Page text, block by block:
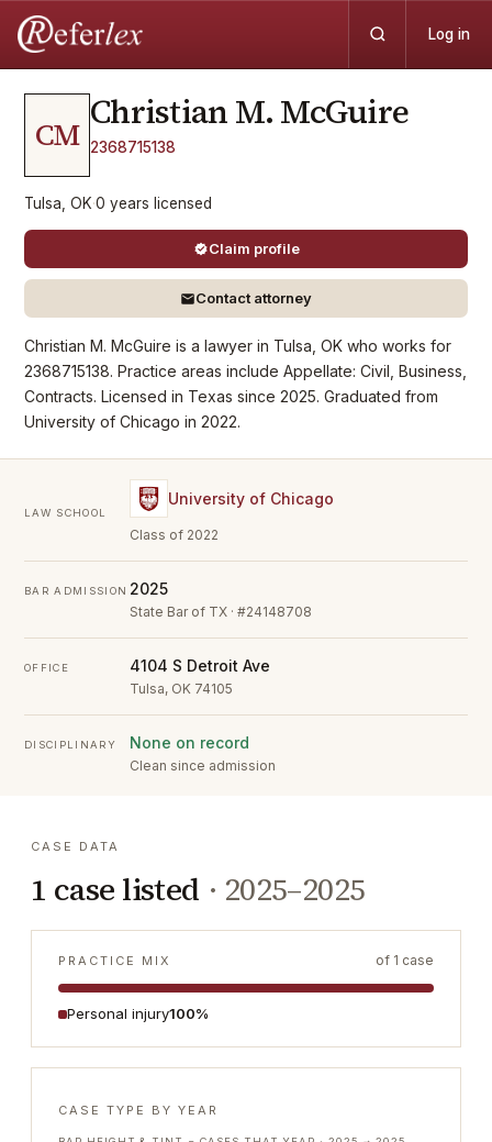
Log in
CM
Christian M.McGuire
2368715138
Tulsa, OK·0 years licensed
Claim profile
Contact attorney
Christian M. McGuire is a lawyer in Tulsa, OK who works for
2368715138. Practice areas include Appellate: Civil, Business,
Contracts. Licensed in Texas since 2025. Graduated from
University of Chicago in 2022.
LAW SCHOOL
University of Chicago
Class of 2022
BAR ADMISSION 2025
State Bar of TX · #24148708
OFFICE 4104 S Detroit Ave
Tulsa, OK 74105
DISCIPLINARY None on record
Clean since admission
CASE DATA
1 case listed · 2025–2025
PRACTICE MIX of 1 case
Personal injury100%
CASE TYPE BY YEAR